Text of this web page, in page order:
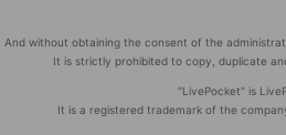
And without obtaining the consent of the
It is strictly prohibited to copy, duplicate
"LivePocket" is
It is a registered trademark of the